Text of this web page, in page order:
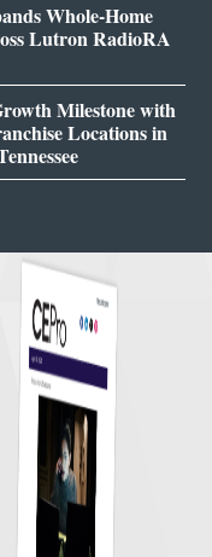
Whole-Home
Lutron RadioRA
Milestone with
Locations in